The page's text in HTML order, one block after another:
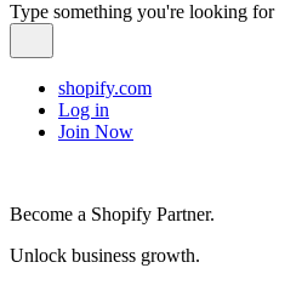
Type something you're looking for
shopify.com
Log in
Join Now
Become a Shopify Partner.
Unlock business growth.